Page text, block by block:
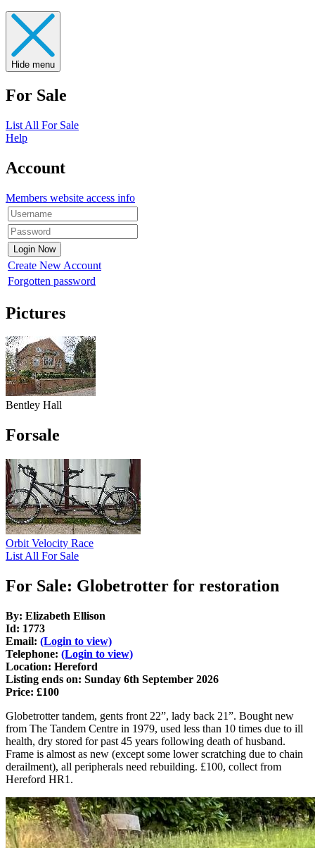
Hide menu
For Sale
List All For Sale
Help
Account
Members website access info
Create New Account
Forgotten password
Pictures
Bentley Hall
Forsale
Orbit Velocity Race
List All For Sale
For Sale: Globetrotter for restoration
By: Elizabeth Ellison
Id: 1773
Email: (Login to view)
Telephone: (Login to view)
Location: Hereford
Listing ends on: Sunday 6th September 2026
Price: £100
Globetrotter tandem, gents front 22”, lady back 21”. Bought new
from The Tandem Centre in 1979, used less than 10 times due to ill
health, dry stored for past 45 years following death of husband.
Frame is almost as new (except some lower scratching due to chain
derailment), all peripherals need rebuilding. £100, collect from
Hereford HR1.